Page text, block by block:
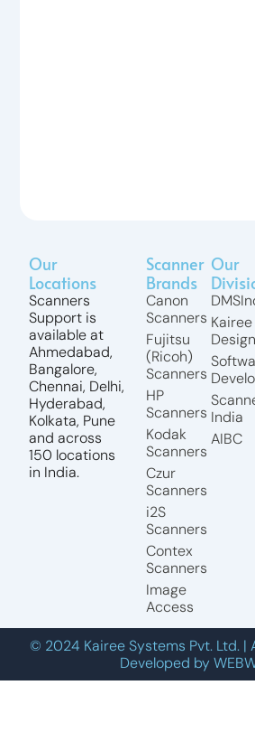
Our
Locations
Scanners
Support is
available at
Ahmedabad,
Bangalore,
Chennai, Delhi,
Hyderabad,
Kolkata, Pune
and across
150 locations
in India.
Scanner
Brands
Canon
Scanners
Fujitsu
(Ricoh)
Scanners
HP
Scanners
Kodak
Scanners
Czur
Scanners
i2S
Scanners
Contex
Scanners
Image
Access
Our
Kairee
Design
India
AIBC
© 2024 Kairee Systems Pvt. Ltd. |
Developed by